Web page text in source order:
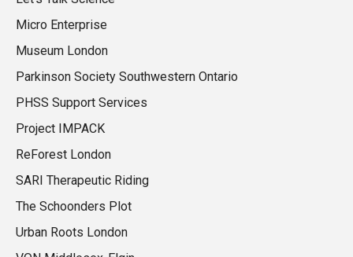
Micro Enterprise
Museum London
Parkinson Society Southwestern Ontario
PHSS Support Services
Project IMPACK
ReForest London
SARI Therapeutic Riding
The Schoonders Plot
Urban Roots London